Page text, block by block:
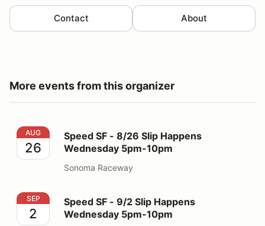
Contact About
More events from this organizer
Speed SF - 8/26 Slip Happens Wednesday 5pm-10pm
AUG
26
Speed SF - 8/26 Slip Happens
Wednesday 5pm-10pm
Sonoma Raceway
Speed SF - 9/2 Slip Happens Wednesday 5pm-10pm
SEP
2
Speed SF - 9/2 Slip Happens
Wednesday 5pm-10pm